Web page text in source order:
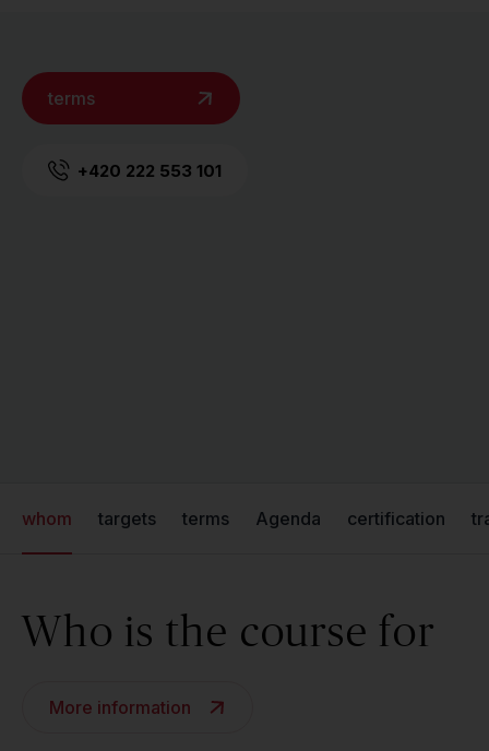
terms
+420 222 553 101
whom targets terms Agenda certification
Who is the course for
More information